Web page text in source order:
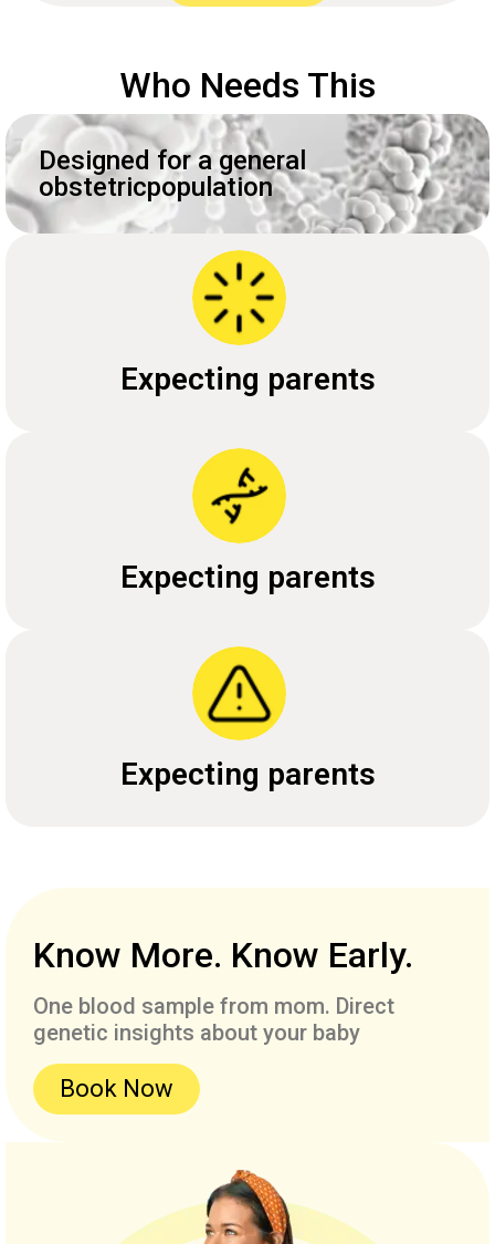
Who Needs This
Designed for a general
obstetricpopulation
Expecting parents
Expecting parents
Expecting parents
Know More. Know Early.
One blood sample from mom. Direct
genetic insights about your baby
Book Now